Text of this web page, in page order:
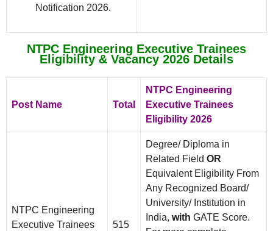
Notification 2026.
NTPC Engineering Executive Trainees
Eligibility & Vacancy 2026 Details
Post Name Total
NTPC Engineering
Executive Trainees
Eligibility 2026
NTPC Engineering
Executive Trainees
515
Degree/ Diploma in
Related Field OR
Equivalent Eligibility From
Any Recognized Board/
University/ Institution in
India, with GATE Score.